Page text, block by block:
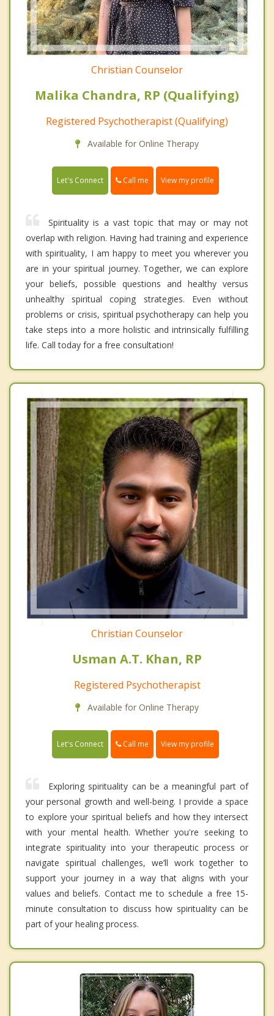
Christian Counselor
Malika Chandra, RP (Qualifying)
Registered Psychotherapist (Qualifying)
Available for Online Therapy
Let's Connect Call me View my profile
Spirituality is a vast topic that may or may not
overlap with religion. Having had training and experience
with spirituality, I am happy to meet you wherever you
are in your spiritual journey. Together, we can explore
your beliefs, possible questions and healthy versus
unhealthy spiritual coping strategies. Even without
problems or crisis, spiritual psychotherapy can help you
take steps into a more holistic and intrinsically fulfilling
life. Call today for a free consultation!
Christian Counselor
Usman A.T. Khan, RP
Registered Psychotherapist
Available for Online Therapy
Let's Connect Call me View my profile
Exploring spirituality can be a meaningful part of
your personal growth and well-being. I provide a space
to explore your spiritual beliefs and how they intersect
with your mental health. Whether you're seeking to
integrate spirituality into your therapeutic process or
navigate spiritual challenges, we’ll work together to
support your journey in a way that aligns with your
values and beliefs. Contact me to schedule a free 15-
minute consultation to discuss how spirituality can be
part of your healing process.